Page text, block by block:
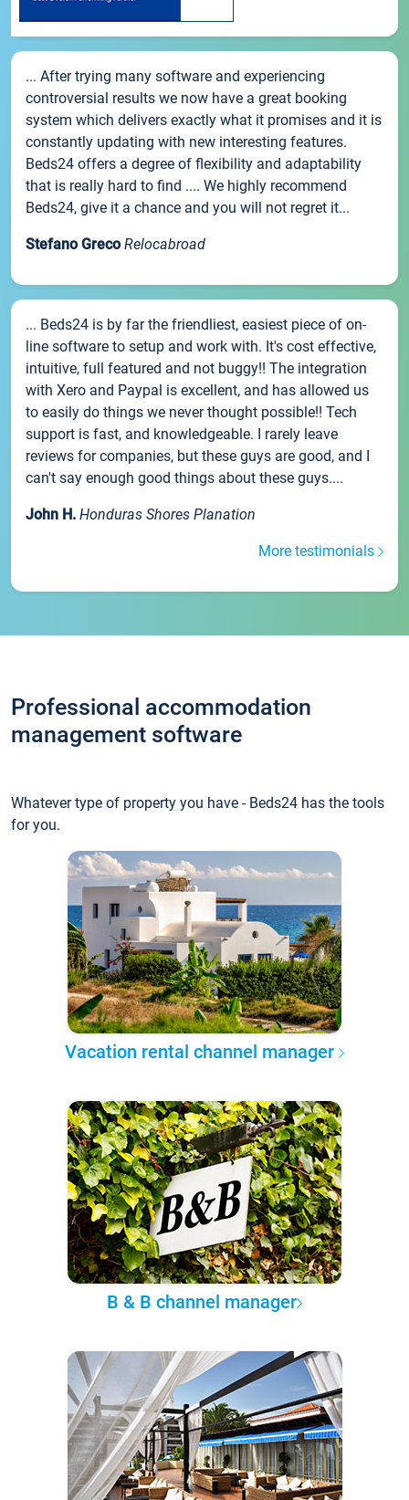
... After trying many software and experiencing
controversial results we now have a great booking
system which delivers exactly what it promises and it is
constantly updating with new interesting features.
Beds24 offers a degree of flexibility and adaptability
that is really hard to find .... We highly recommend
Beds24, give it a chance and you will not regret it...
Stefano Greco Relocabroad
... Beds24 is by far the friendliest, easiest piece of on-
line software to setup and work with. It's cost effective,
intuitive, full featured and not buggy!! The integration
with Xero and Paypal is excellent, and has allowed us
to easily do things we never thought possible!! Tech
support is fast, and knowledgeable. I rarely leave
reviews for companies, but these guys are good, and I
can't say enough good things about these guys....
John H. Honduras Shores Planation
More testimonials
Professional accommodation
management software
Whatever type of property you have - Beds24 has the tools
for you.
Vacation rental channel manager
B & B channel manager